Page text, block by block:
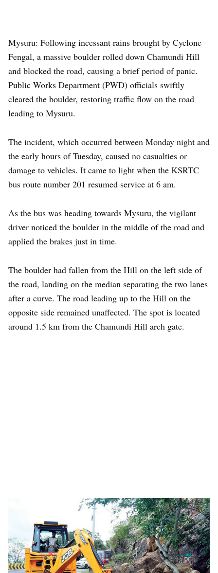
Mysuru: Following incessant rains brought by Cyclone
Fengal, a massive boulder rolled down Chamundi Hill
and blocked the road, causing a brief period of panic.
Public Works Department (PWD) officials swiftly
cleared the boulder, restoring traffic flow on the road
leading to Mysuru.
The incident, which occurred between Monday night and
the early hours of Tuesday, caused no casualties or
damage to vehicles. It came to light when the KSRTC
bus route number 201 resumed service at 6 am.
As the bus was heading towards Mysuru, the vigilant
driver noticed the boulder in the middle of the road and
applied the brakes just in time.
The boulder had fallen from the Hill on the left side of
the road, landing on the median separating the two lanes
after a curve. The road leading up to the Hill on the
opposite side remained unaffected. The spot is located
around 1.5 km from the Chamundi Hill arch gate.